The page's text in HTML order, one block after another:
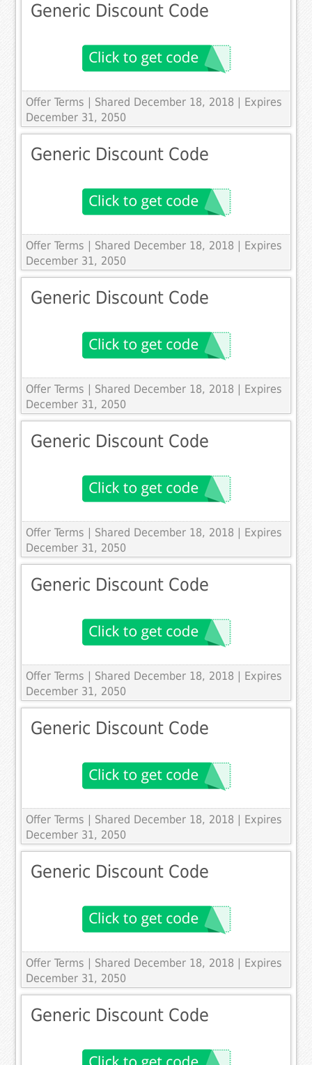
Generic Discount Code
Offer Terms | Shared December 18, 2018 | Expires
December 31, 2050
Generic Discount Code
Offer Terms | Shared December 18, 2018 | Expires
December 31, 2050
Generic Discount Code
Offer Terms | Shared December 18, 2018 | Expires
December 31, 2050
Generic Discount Code
Offer Terms | Shared December 18, 2018 | Expires
December 31, 2050
Generic Discount Code
Offer Terms | Shared December 18, 2018 | Expires
December 31, 2050
Generic Discount Code
Offer Terms | Shared December 18, 2018 | Expires
December 31, 2050
Generic Discount Code
Offer Terms | Shared December 18, 2018 | Expires
December 31, 2050
Generic Discount Code